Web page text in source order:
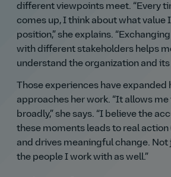
different viewpoints meet.
Every
comes up, I think about what value
position,
she explains.
with different stakeholders helps
understand the organization and its
Those experiences have expanded
approaches her work.
It allows me
broadly, she says.
I believe the
these moments leads to real action
and drives meaningful change. Not
the people I work with as well.